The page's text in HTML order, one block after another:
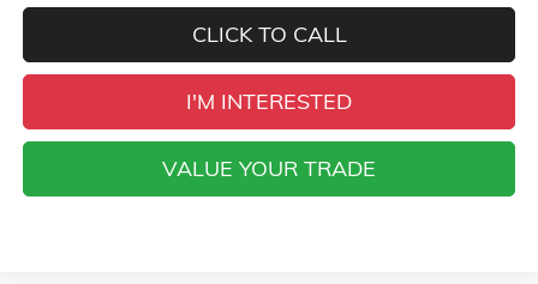
CLICK TO CALL
I'M INTERESTED
VALUE YOUR TRADE